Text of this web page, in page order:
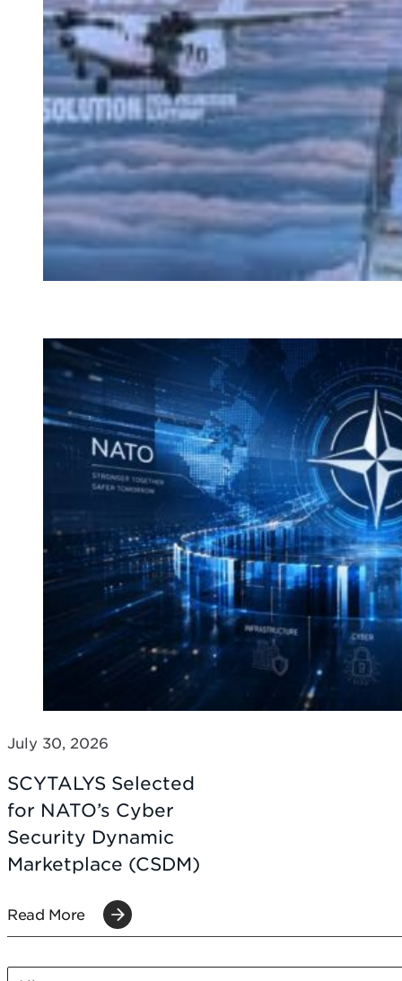
July 30, 2026
SCYTALYS Selected
for NATO’s Cyber
Security Dynamic
Marketplace (CSDM)
Read More